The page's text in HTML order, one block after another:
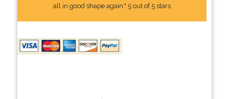
all in good shape again." 5 out of 5 stars